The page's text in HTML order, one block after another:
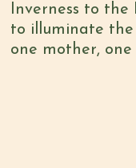
Inverness to
to illuminate
one mother,